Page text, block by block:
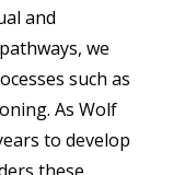
and
we
such as
As Wolf
to develop